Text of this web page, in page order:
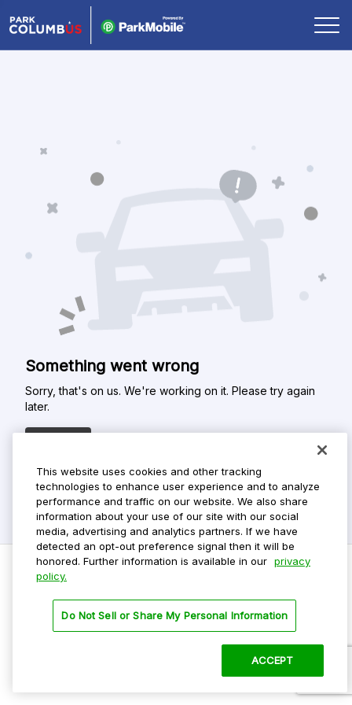
Skip Navigation
Something went wrong
Sorry, that's on us. We're working on it. Please try again
later.
Do Not Sell My Personal Info
Privacy Policy
This website uses cookies and other tracking
technologies to enhance user experience and to analyze
performance and traffic on our website. We also share
information about your use of our site with our social
media, advertising and analytics partners. If we have
detected an opt-out preference signal then it will be
honored. Further information is available in our privacy
policy.
Do Not Sell or Share My Personal Information
ACCEPT